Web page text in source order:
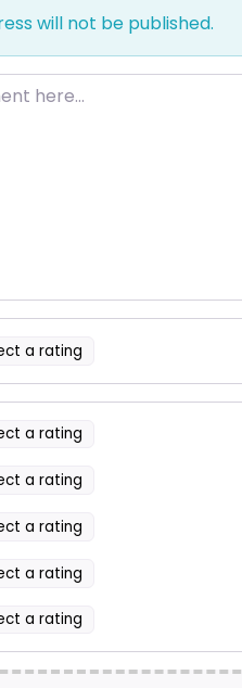
will not be published.
here…
a rating
a rating
a rating
a rating
a rating
a rating